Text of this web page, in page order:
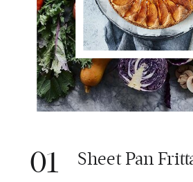
Sheet Pan
01